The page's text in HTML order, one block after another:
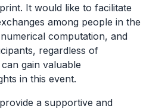
It would like to facilitate
among people in the
computation, and
regardless of
gain valuable
in this event.
a supportive and